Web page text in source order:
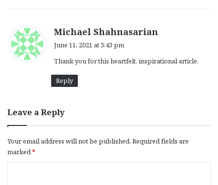
Michael Shahnasarian
s
June 11, 2021 at 3:43 pm
Thank you for this heartfelt, inspirational article.
Reply
Leave a Reply
Your email address will not be published. Required fields are
marked *